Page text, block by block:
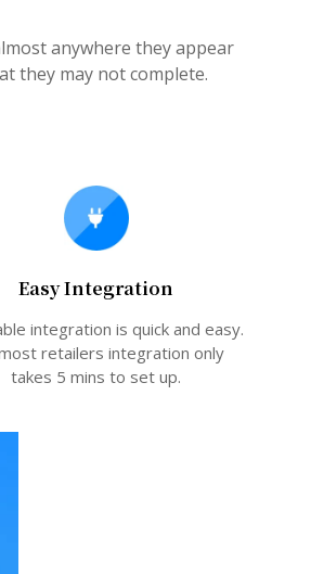
anywhere they appear
they may not complete.
Easy Integration
integration is quick and easy.
retailers integration only
takes 5 mins to set up.